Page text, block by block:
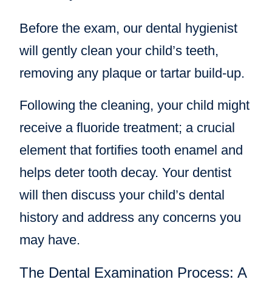
Before the exam, our dental hygienist
will gently clean your child’s teeth,
removing any plaque or tartar build-up.
Following the cleaning, your child might
receive a fluoride treatment; a crucial
element that fortifies tooth enamel and
helps deter tooth decay. Your dentist
will then discuss your child’s dental
history and address any concerns you
may have.
The Dental Examination Process: A